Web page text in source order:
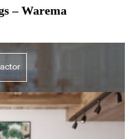
– Warema